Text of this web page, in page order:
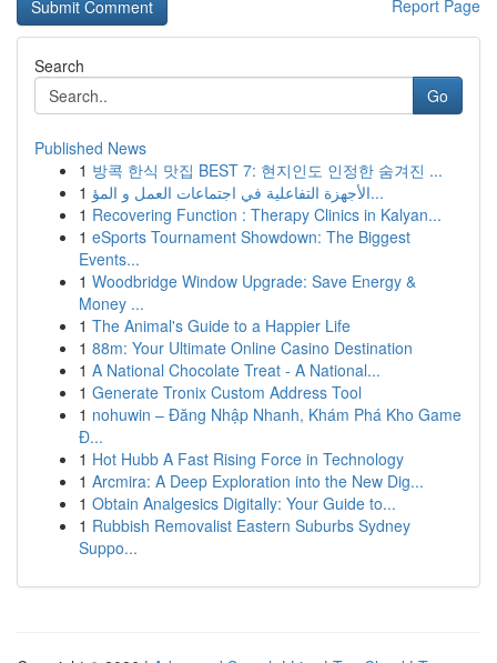
Report Page
Search
Go
Published News
1 방콕 한식 맛집 BEST 7: 현지인도 인정한 숨겨진 ...
1
الأجهزة التفاعلية في اجتماعات العمل و المؤ...
1 Recovering Function : Therapy Clinics in Kalyan...
1 eSports Tournament Showdown: The Biggest
Events...
1 Woodbridge Window Upgrade: Save Energy &
Money ...
1 The Animal's Guide to a Happier Life
1 88m: Your Ultimate Online Casino Destination
1 A National Chocolate Treat - A National...
1 Generate Tronix Custom Address Tool
1 nohuwin – Đăng Nhập Nhanh, Khám Phá Kho Game
Đ...
1 Hot Hubb A Fast Rising Force in Technology
1 Arcmira: A Deep Exploration into the New Dig...
1 Obtain Analgesics Digitally: Your Guide to...
1 Rubbish Removalist Eastern Suburbs Sydney
Suppo...